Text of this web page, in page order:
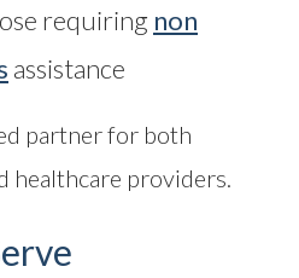
requiring non
assistance
partner for both
healthcare providers.